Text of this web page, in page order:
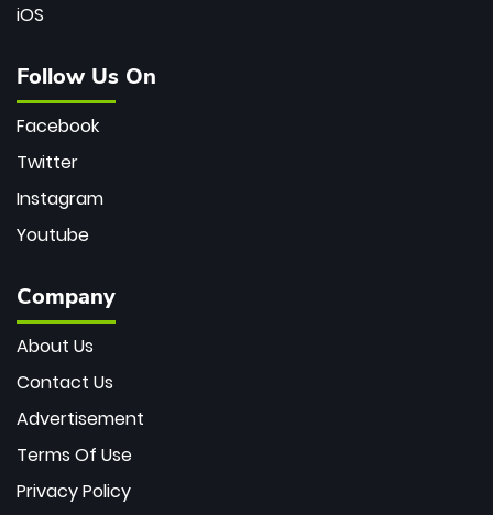
iOS
Follow Us On
Facebook
Twitter
Instagram
Youtube
Company
About Us
Contact Us
Advertisement
Terms Of Use
Privacy Policy